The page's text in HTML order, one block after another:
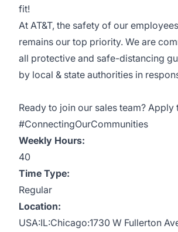
fit!
At AT&T, the safety of our
remains our top priority. We are
all protective and safe-distancing
by local & state authorities in
Ready to join our sales team? Apply
#ConnectingOurCommunities
Weekly Hours:
40
Time Type:
Regular
Location:
USA:IL:Chicago:1730 W Fullerton